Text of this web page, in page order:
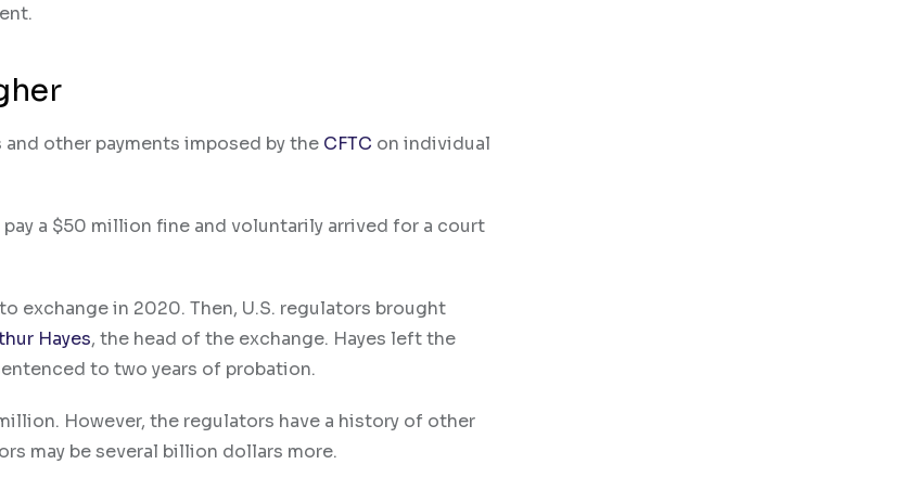
other payments imposed by the CFTC on individual
a $50 million fine and voluntarily arrived for a court
exchange in 2020. Then, U.S. regulators brought
Hayes, the head of the exchange. Hayes left the
to two years of probation.
However, the regulators have a history of other
may be several billion dollars more.